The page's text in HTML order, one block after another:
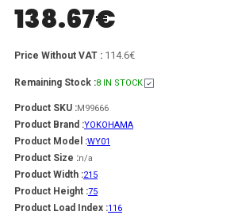
138.67€
Price Without VAT : 114.6€
Remaining Stock :8 IN STOCK
Product SKU :M99666
Product Brand :YOKOHAMA
Product Model :WY01
Product Size :n/a
Product Width :215
Product Height :75
Product Load Index :116